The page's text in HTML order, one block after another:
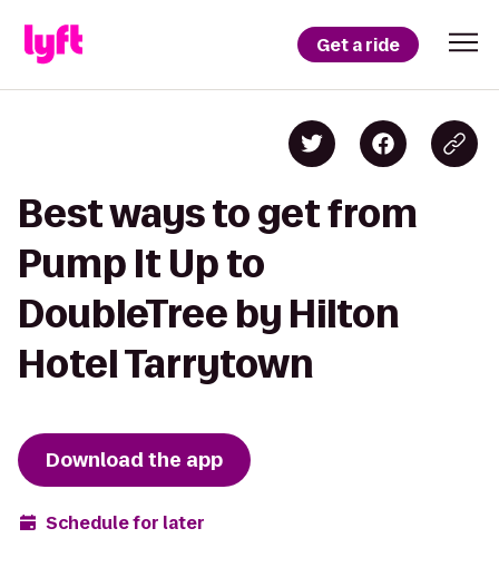
Get a ride
Best ways to get from
Pump It Up to
DoubleTree by Hilton
Hotel Tarrytown
Download the app
Schedule for later